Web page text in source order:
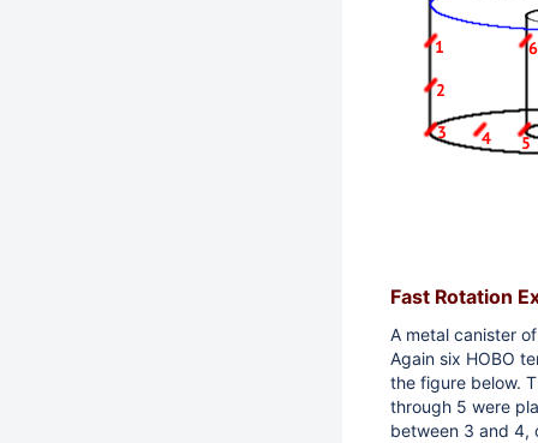
Fast Rotation
A metal canister
Again six HOBO
the figure below.
through 5 were
between 3 and